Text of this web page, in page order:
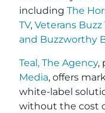
including The
TV, Veterans Buzz
and Buzzworthy
Teal, The Agency,
Media, offers
white-label
without the cost